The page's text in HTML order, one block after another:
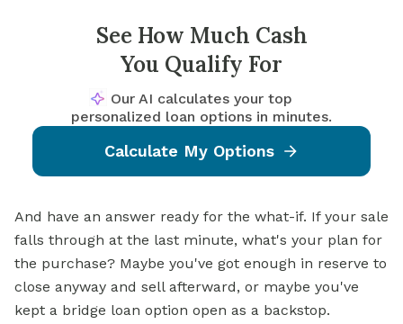
See How Much Cash
You Qualify For
Our AI calculates your top
personalized loan options in minutes.
Calculate My Options
And have an answer ready for the what-if. If your sale
falls through at the last minute, what's your plan for
the purchase? Maybe you've got enough in reserve to
close anyway and sell afterward, or maybe you've
kept a bridge loan option open as a backstop.